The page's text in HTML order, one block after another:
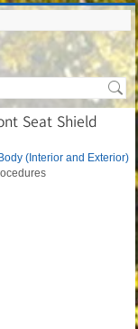
Seat Shield
Body (Interior and Exterior)